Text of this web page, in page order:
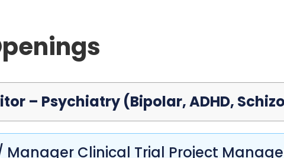
– Psychiatry (Bipolar, ADHD,
Manager Clinical Trial Project